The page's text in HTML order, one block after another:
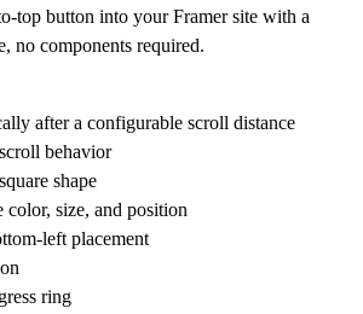
top button into your Framer site with a
no components required.
after a configurable scroll distance
behavior
shape
size, and position
left placement
ring